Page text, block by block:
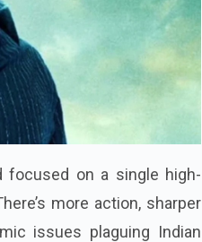
focused on a single high-
more action, sharper
issues plaguing Indian